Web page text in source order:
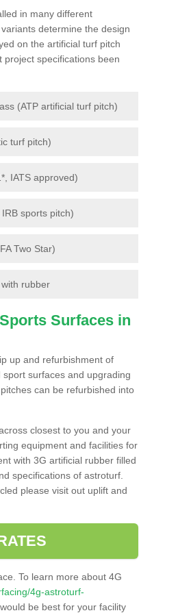
in many different
determine the design
on the artificial turf pitch
project specifications been
(ATP artificial turf pitch)
turf pitch)
IATS approved)
sports pitch)
Two Star)
rubber
Surfaces in
up and refurbishment of
surfaces and upgrading
can be refurbished into
closest to you and your
equipment and facilities for
with 3G artificial rubber filled
specifications of astroturf.
please visit out uplift and
To learn more about 4G
4g-astroturf-
be best for your facility